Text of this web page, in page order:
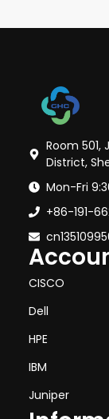
Room 501,
District,
Mon-Fri
+86-191-
CISCO
Dell
HPE
IBM
Juniper